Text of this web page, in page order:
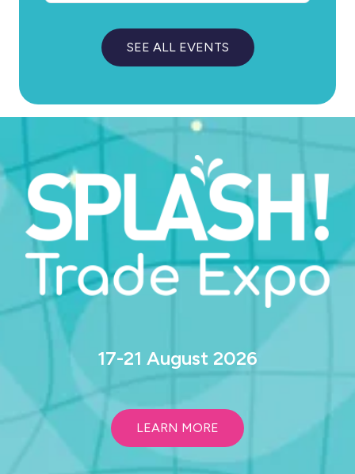
SEE ALL EVENTS
17-21 August 2026
LEARN MORE